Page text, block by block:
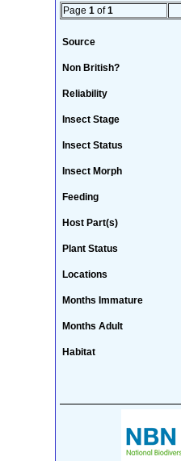
Page 1 of1
Source
Non British?
Reliability
Insect Stage
Insect Status
Insect Morph
Feeding
Host Part(s)
Plant Status
Locations
Months Immature
Months Adult
Habitat